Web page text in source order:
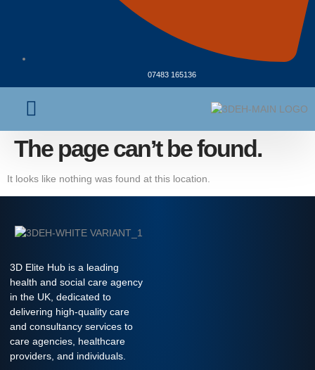
07483 165136
The page can’t be found.
It looks like nothing was found at this location.
3D Elite Hub is a leading
health and social care agency
in the UK, dedicated to
delivering high-quality care
and consultancy services to
care agencies, healthcare
providers, and individuals.